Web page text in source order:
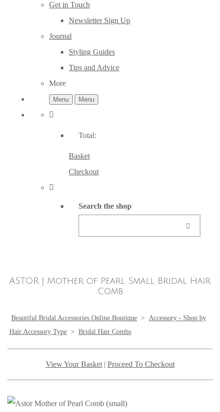
Get in Touch
Newsletter Sign Up
Journal
Styling Guides
Tips and Advice
More
Menu Menu
Total:
Basket
Checkout
Search the shop
ASTOR | Mother of Pearl Small Bridal Hair
Comb
Beautiful Bridal Accessories Online Boutique > Accessory - Shop by
Hair Accessory Type > Bridal Hair Combs
View Your Basket| Proceed To Checkout